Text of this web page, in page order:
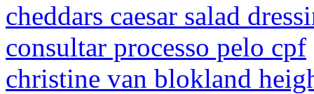
cheddars caesar salad
consultar processo pelo cpf
christine van blokland